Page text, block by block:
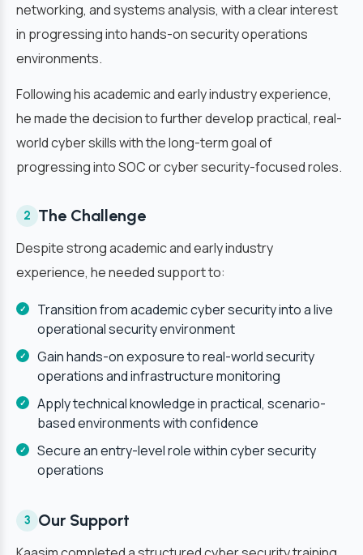
networking, and systems analysis, with a clear interest
in progressing into hands-on security operations
environments.
Following his academic and early industry experience,
he made the decision to further develop practical, real-
world cyber skills with the long-term goal of
progressing into SOC or cyber security-focused roles.
2 The Challenge
Despite strong academic and early industry
experience, he needed support to:
Transition from academic cyber security into a live
operational security environment
Gain hands-on exposure to real-world security
operations and infrastructure monitoring
Apply technical knowledge in practical, scenario-
based environments with confidence
Secure an entry-level role within cyber security
operations
3 Our Support